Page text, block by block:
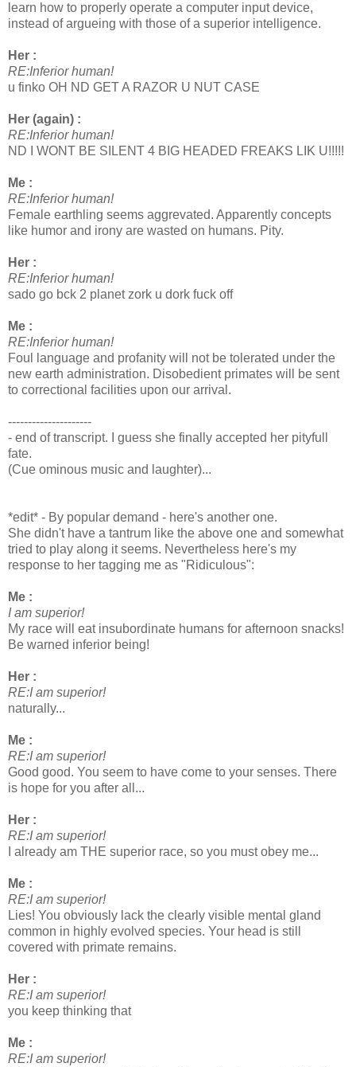
learn how to properly operate a computer input device,
instead of argueing with those of a superior intelligence.
Her :
RE:Inferior human!
u finko OH ND GET A RAZOR U NUT CASE
Her (again) :
RE:Inferior human!
ND I WONT BE SILENT 4 BIG HEADED FREAKS LIK U!!!!!
Me :
RE:Inferior human!
Female earthling seems aggrevated. Apparently concepts
like humor and irony are wasted on humans. Pity.
Her :
RE:Inferior human!
sado go bck 2 planet zork u dork fuck off
Me :
RE:Inferior human!
Foul language and profanity will not be tolerated under the
new earth administration. Disobedient primates will be sent
to correctional facilities upon our arrival.
---------------------
- end of transcript. I guess she finally accepted her pityfull
fate.
(Cue ominous music and laughter)...
*edit* - By popular demand - here's another one.
She didn't have a tantrum like the above one and somewhat
tried to play along it seems. Nevertheless here's my
response to her tagging me as "Ridiculous":
Me :
I am superior!
My race will eat insubordinate humans for afternoon snacks!
Be warned inferior being!
Her :
RE:I am superior!
naturally...
Me :
RE:I am superior!
Good good. You seem to have come to your senses. There
is hope for you after all...
Her :
RE:I am superior!
I already am THE superior race, so you must obey me...
Me :
RE:I am superior!
Lies! You obviously lack the clearly visible mental gland
common in highly evolved species. Your head is still
covered with primate remains.
Her :
RE:I am superior!
you keep thinking that
Me :
RE:I am superior!